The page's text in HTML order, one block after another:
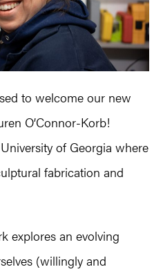
to welcome our new
O’Connor-Korb!
of Georgia where
fabrication and
explores an evolving
(willingly and